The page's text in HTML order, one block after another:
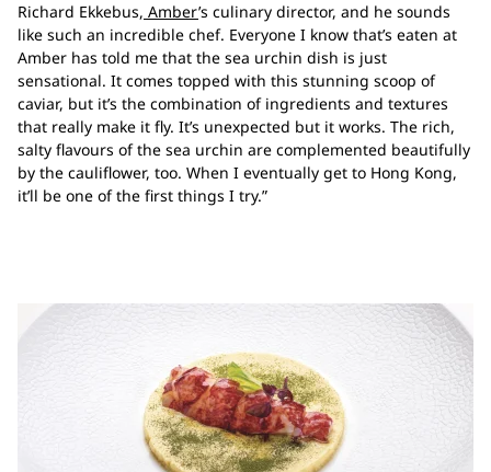
Richard Ekkebus, Amber’s culinary director, and he sounds
like such an incredible chef. Everyone I know that’s eaten at
Amber has told me that the sea urchin dish is just
sensational. It comes topped with this stunning scoop of
caviar, but it’s the combination of ingredients and textures
that really make it fly. It’s unexpected but it works. The rich,
salty flavours of the sea urchin are complemented beautifully
by the cauliflower, too. When I eventually get to Hong Kong,
it’ll be one of the first things I try.”